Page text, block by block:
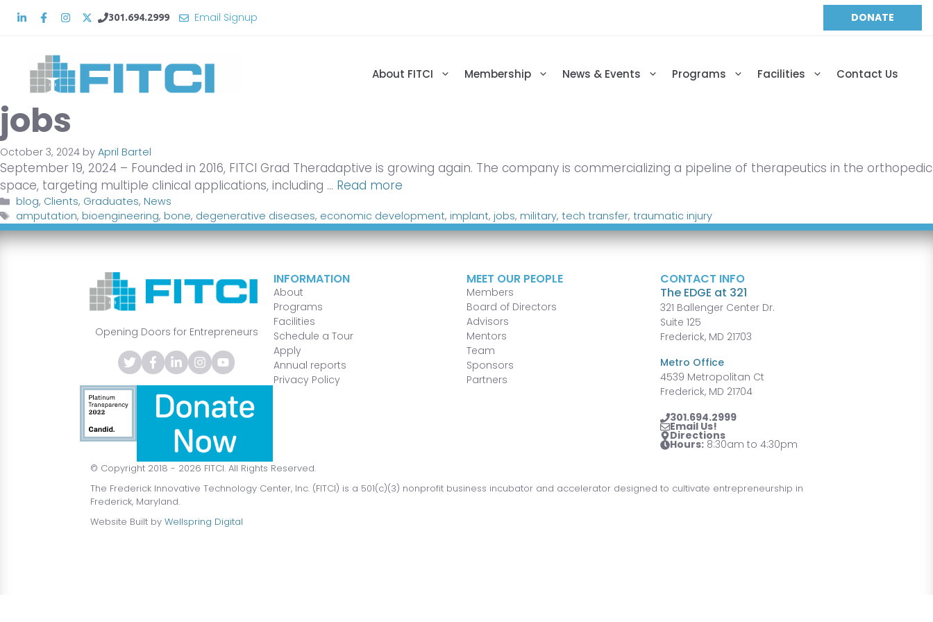
301.694.2999 Email Signup DONATE
About FITCI Membership News & Events Programs Facilities Contact Us
jobs
October 3, 2024 by April Bartel
September 19, 2024 – Founded in 2016, FITCI Grad Theradaptive is growing again. The company is commercializing a pipeline of therapeutics in the orthopedic
space, targeting multiple clinical applications, including … Read more
Categories
blog, Clients, Graduates, News
Tags
amputation, bioengineering, bone, degenerative diseases, economic development, implant, jobs, military,tech transfer,traumatic injury
Opening Doors for Entrepreneurs
INFORMATION
About
Programs
Facilities
Schedule a Tour
Apply
Annual reports
Privacy Policy
MEET OUR PEOPLE
Members
Board of Directors
Advisors
Mentors
Team
Sponsors
Partners
CONTACT INFO
The EDGE at 321
321 Ballenger Center Dr.
Suite 125
Frederick, MD 21703
Metro Office
4539 Metropolitan Ct
Frederick, MD 21704
301.694.2999
Email Us!
Directions
Hours:8:30am to 4:30pm
© Copyright 2018 - 2026 FITCI. All Rights Reserved.
The Frederick Innovative Technology Center, Inc. (FITCI) is a 501(c)(3) nonprofit business incubator and accelerator designed to cultivate entrepreneurship in
Frederick, Maryland.
Website Built by Wellspring Digital